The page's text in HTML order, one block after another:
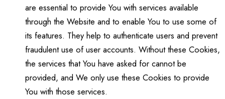
are essential to provide You with services available
through the Website and to enable You to use some of
its features. They help to authenticate users and prevent
fraudulent use of user accounts. Without these Cookies,
the services that You have asked for cannot be
provided, and We only use these Cookies to provide
You with those services.